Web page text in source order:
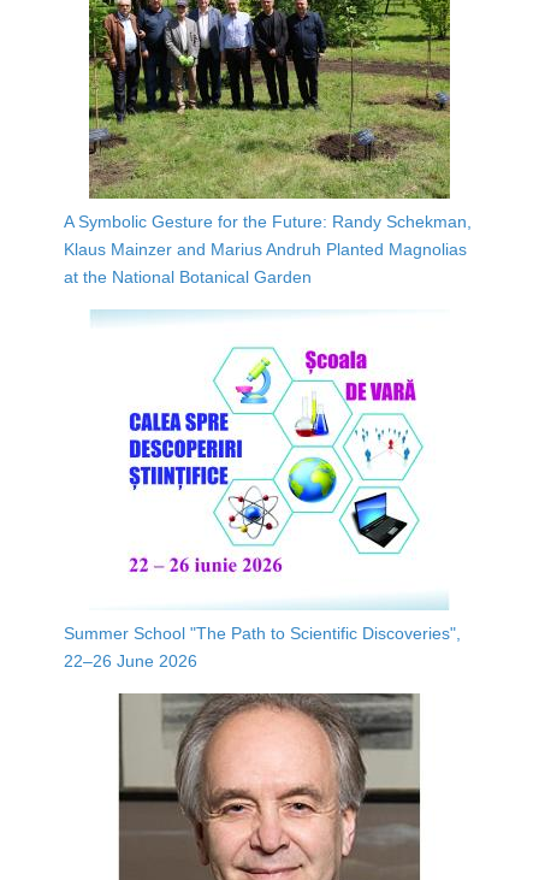
A Symbolic Gesture for the Future: Randy Schekman,
Klaus Mainzer and Marius Andruh Planted Magnolias
at the National Botanical Garden
Summer School "The Path to Scientific Discoveries",
22–26 June 2026